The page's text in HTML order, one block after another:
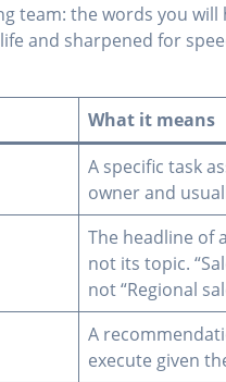
team: the words you
and sharpened for
What it means
A specific task
owner and
The headline of
not its topic.
not “Regional
A
execute given